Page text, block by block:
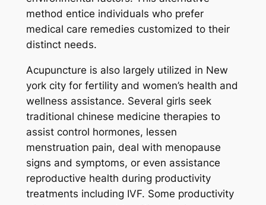
method entice individuals who prefer
medical care remedies customized to their
distinct needs.
Acupuncture is also largely utilized in New
york city for fertility and women’s health and
wellness assistance. Several girls seek
traditional chinese medicine therapies to
assist control hormones, lessen
menstruation pain, deal with menopause
signs and symptoms, or even assistance
reproductive health during productivity
treatments including IVF. Some productivity